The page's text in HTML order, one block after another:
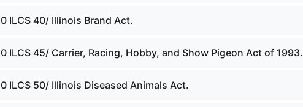
ILCS 40/ Illinois Brand Act.
ILCS 45/ Carrier, Racing, Hobby, and Show Pigeon Act of 1993.
ILCS 50/ Illinois Diseased Animals Act.